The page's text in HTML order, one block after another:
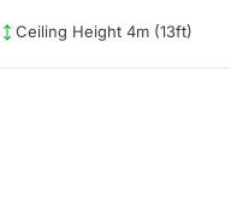
Ceiling Height 4m (13ft)